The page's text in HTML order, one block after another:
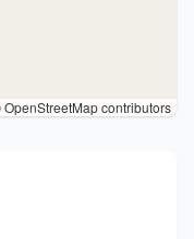
contributors